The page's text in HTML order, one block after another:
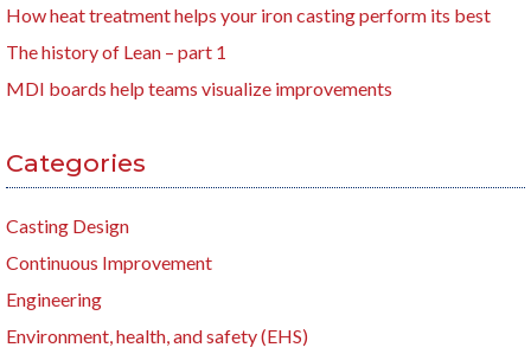
How heat treatment helps your iron casting perform its best
The history of Lean – part 1
MDI boards help teams visualize improvements
Categories
Casting Design
Continuous Improvement
Engineering
Environment, health, and safety (EHS)